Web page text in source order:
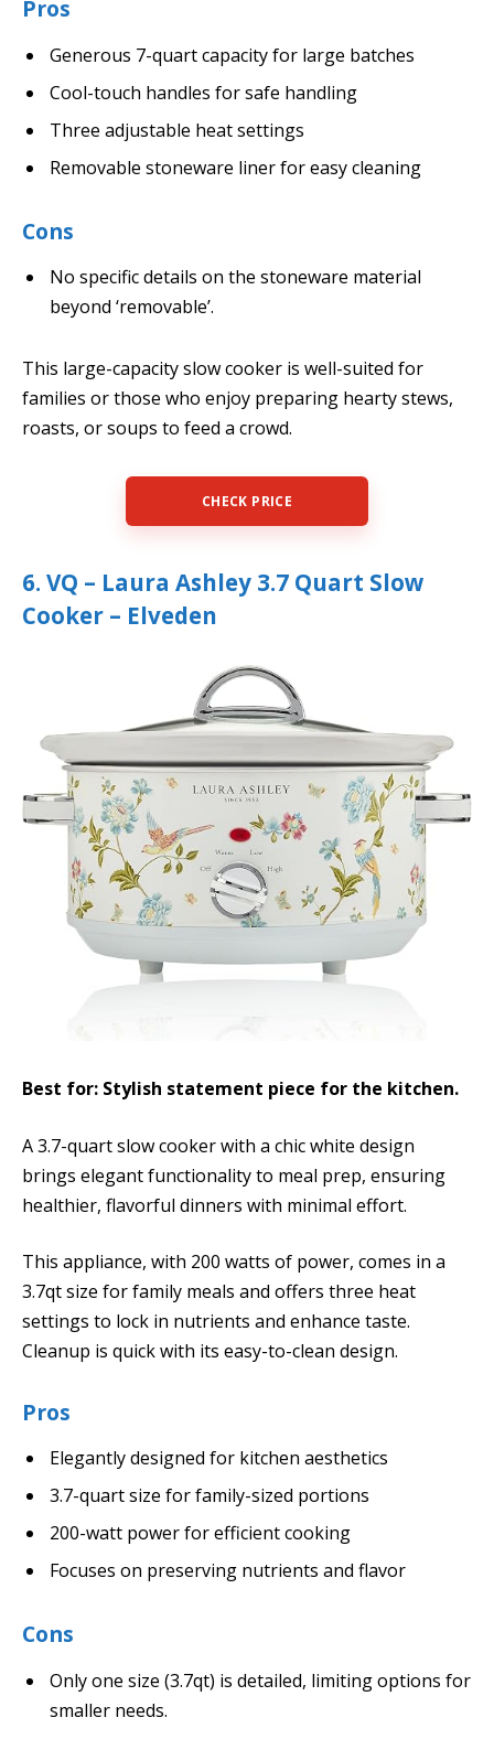
Pros
Generous 7-quart capacity for large batches
Cool-touch handles for safe handling
Three adjustable heat settings
Removable stoneware liner for easy cleaning
Cons
No specific details on the stoneware material
beyond ‘removable’.
This large-capacity slow cooker is well-suited for
families or those who enjoy preparing hearty stews,
roasts, or soups to feed a crowd.
CHECK PRICE
6. VQ – Laura Ashley 3.7 Quart Slow
Cooker – Elveden
Best for: Stylish statement piece for the kitchen.
A 3.7-quart slow cooker with a chic white design
brings elegant functionality to meal prep, ensuring
healthier, flavorful dinners with minimal effort.
This appliance, with 200 watts of power, comes in a
3.7qt size for family meals and offers three heat
settings to lock in nutrients and enhance taste.
Cleanup is quick with its easy-to-clean design.
Pros
Elegantly designed for kitchen aesthetics
3.7-quart size for family-sized portions
200-watt power for efficient cooking
Focuses on preserving nutrients and flavor
Cons
Only one size (3.7qt) is detailed, limiting options for
smaller needs.